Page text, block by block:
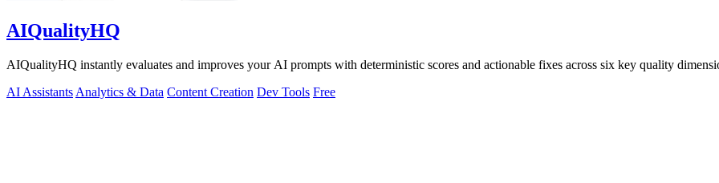
AIQualityHQ
AIQualityHQ instantly evaluates and improves your AI prompts with deterministic scores and actionable fixes across six key quality
AI Assistants Analytics & Data Content Creation Dev Tools Free